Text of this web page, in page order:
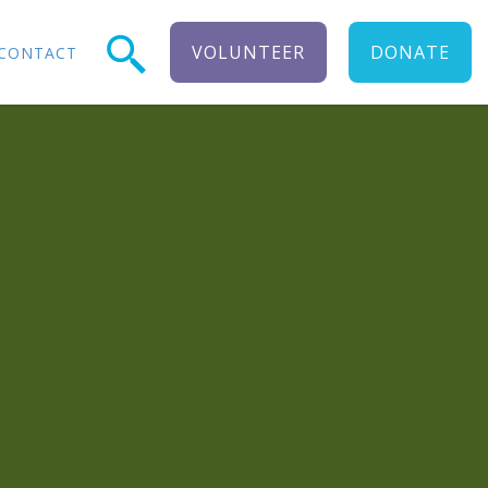
VOLUNTEER DONATE